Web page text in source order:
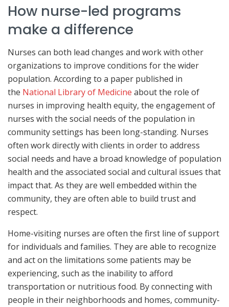
How nurse-led programs
make a difference
Nurses can both lead changes and work with other
organizations to improve conditions for the wider
population. According to a paper published in
the National Library of Medicine about the role of
nurses in improving health equity, the engagement of
nurses with the social needs of the population in
community settings has been long-standing. Nurses
often work directly with clients in order to address
social needs and have a broad knowledge of population
health and the associated social and cultural issues that
impact that. As they are well embedded within the
community, they are often able to build trust and
respect.
Home-visiting nurses are often the first line of support
for individuals and families. They are able to recognize
and act on the limitations some patients may be
experiencing, such as the inability to afford
transportation or nutritious food. By connecting with
people in their neighborhoods and homes, community-